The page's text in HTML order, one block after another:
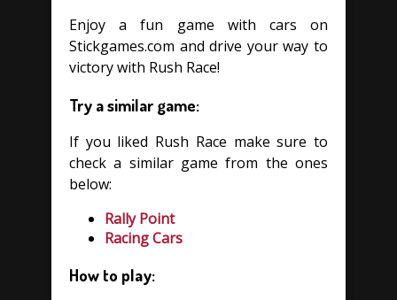
Enjoy a fun game with cars on
Stickgames.com and drive your way to
victory with Rush Race!
Try a similar game:
If you liked Rush Race make sure to
check a similar game from the ones
below:
Rally Point
Racing Cars
How to play: